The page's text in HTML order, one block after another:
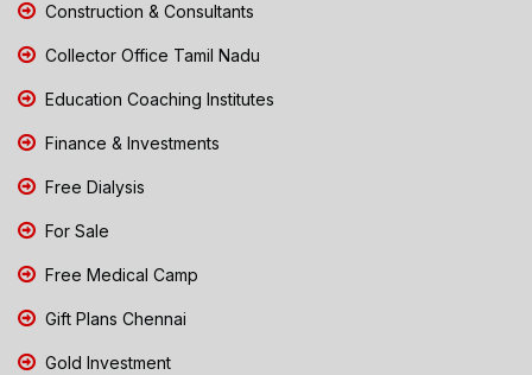
Construction & Consultants
Collector Office Tamil Nadu
Education Coaching Institutes
Finance & Investments
Free Dialysis
For Sale
Free Medical Camp
Gift Plans Chennai
Gold Investment